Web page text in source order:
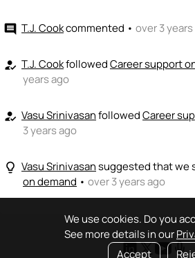
We use cookies. Do you
See more details in our
Accept
comment T.J. Cookcommented • over 3
how_to_reg T.J. CookfollowedCareer support
years ago
how_to_reg Vasu SrinivasanfollowedCareer
3 years ago
lightbulb_outline Vasu Srinivasansuggested that we
on demand • over 3 years ago